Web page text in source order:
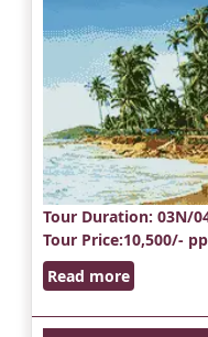
Tour Duration: 03N/
Tour Price:10,500/-
Read more